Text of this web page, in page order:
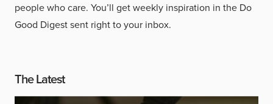
people who care. You’ll get weekly inspiration in the Do
Good Digest sent right to your inbox.
The Latest